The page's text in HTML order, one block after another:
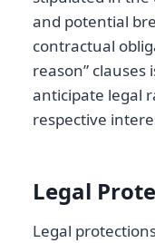
and potential
contractual
reason”
anticipate legal
respective
Legal
Legal